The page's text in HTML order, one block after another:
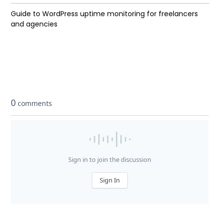
Guide to WordPress uptime monitoring for freelancers
and agencies